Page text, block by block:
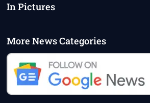
In Pictures
More News Categories